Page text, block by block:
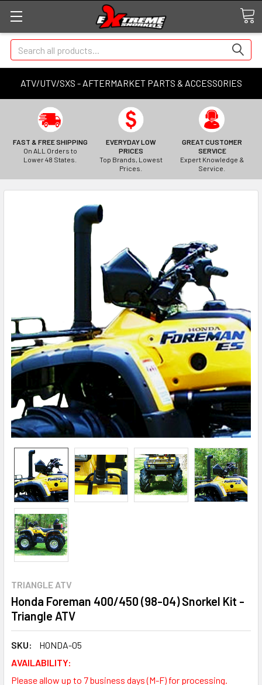
ATV/UTV/SXS - AFTERMARKET PARTS & ACCESSORIES
Search
FAST & FREE SHIPPING
On ALL Orders to
Lower 48 States.
EVERYDAY LOW
PRICES
Top Brands, Lowest
Prices.
GREAT CUSTOMER
SERVICE
Expert Knowledge &
Service.
TRIANGLE ATV
Honda Foreman 400/450 (98-04) Snorkel Kit -
Triangle ATV
SKU:
HONDA-05
AVAILABILITY:
Please allow up to 7 business days (M-F) for processing.